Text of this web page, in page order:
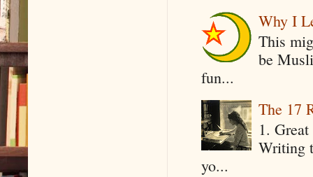
Why I
This
be
fun...
The 17
1.
Writing
yo...